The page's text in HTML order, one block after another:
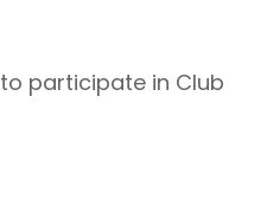
to participate in Club